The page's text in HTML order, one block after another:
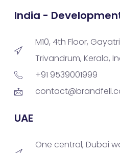
India -
M10, 4th Floor,
Trivandrum, Kerala,
+91 9539001999
UAE
One central, Dubai